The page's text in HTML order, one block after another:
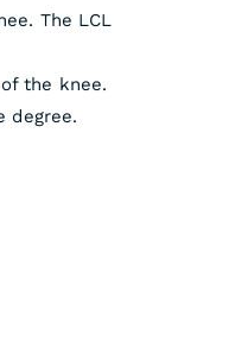
The LCL
the knee.
degree.